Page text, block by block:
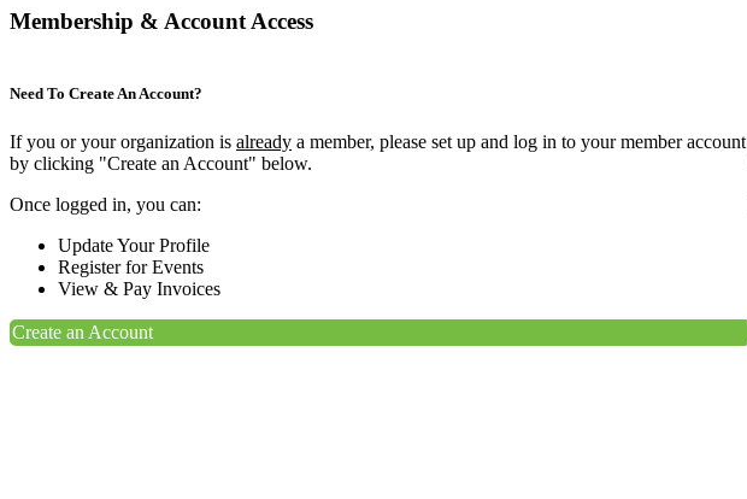
Membership & Account Access
Need To Create An Account?
If you or your organization is already a member, please set up and log in to your member account
by clicking "Create an Account" below.
Once logged in, you can:
Update Your Profile
Register for Events
View & Pay Invoices
Create an Account